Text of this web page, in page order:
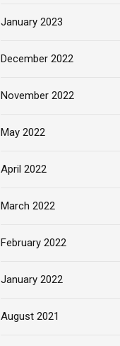
January 2023
December 2022
November 2022
May 2022
April 2022
March 2022
February 2022
January 2022
August 2021